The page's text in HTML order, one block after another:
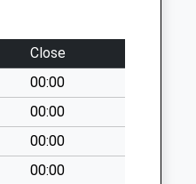
Close
00:00
00:00
00:00
00:00